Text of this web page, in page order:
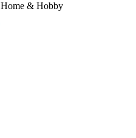
Home & Hobby